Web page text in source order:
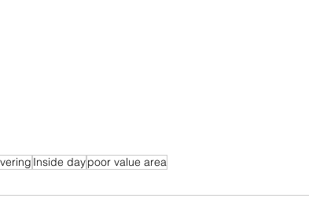
Inside daypoor value area